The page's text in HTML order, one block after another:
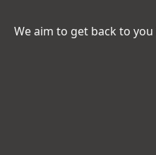
We aim to get back to